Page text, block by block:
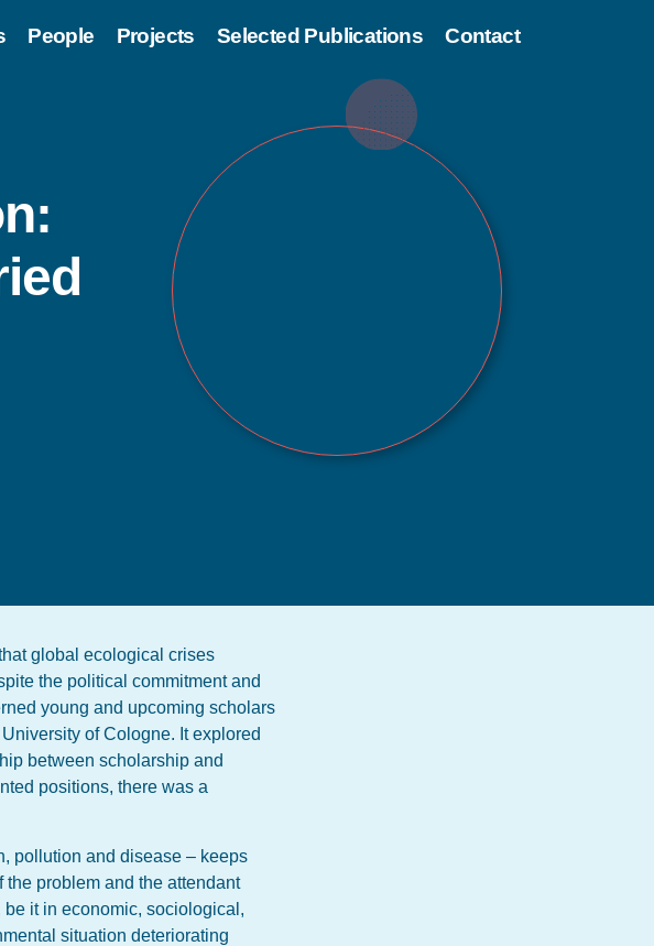
People Projects Selected Publications Contact
global ecological crises
the political commitment and
young and upcoming scholars
of Cologne. It explored
between scholarship and
positions, there was a
pollution and disease – keeps
problem and the attendant
it in economic, sociological,
situation deteriorating